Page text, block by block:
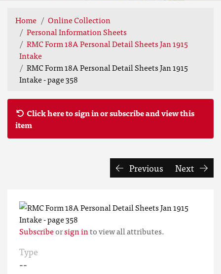
Home
Online Collection
Personal Information Sheets
RMC Form 18A Personal Detail Sheets Jan 1915
Intake
RMC Form 18A Personal Detail Sheets Jan 1915
Intake - page 358
Click here to sign in or subscribe and view this
item
Previous Next
Subscribeorsign into view all attributes.
Type
--